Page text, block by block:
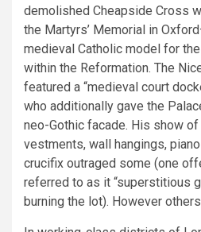
demolished Cheapside Cross
the Martyrs’ Memorial in
medieval Catholic model for
within the Reformation. The
featured a “medieval court
who additionally gave the
neo-Gothic facade. His show
vestments, wall hangings,
crucifix outraged some (one
referred to as it “superstitious
burning the lot). However